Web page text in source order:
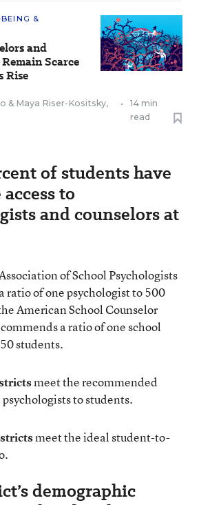
&
and
Scarce
Rise
& Maya Riser-Kositsky,
•
14 min
read
of students have
to
and counselors at
of School Psychologists
ratio of one psychologist to 500
American School Counselor
a ratio of one school
students.
meet the recommended
to students.
meet the ideal student-to-
demographic